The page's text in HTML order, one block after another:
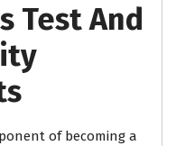
Test And
of becoming a